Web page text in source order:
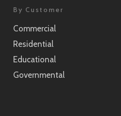
By Customer
Commercial
Residential
Educational
Governmental